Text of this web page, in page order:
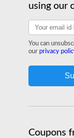
using our
You can
our privacy
Coupons